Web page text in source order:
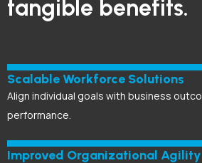
tangible benefits.
Scalable Workforce Solutions
Align individual goals with business
performance.
Improved Organizational Agility